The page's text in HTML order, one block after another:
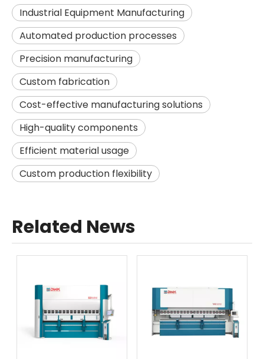
Industrial Equipment Manufacturing
Automated production processes
Precision manufacturing
Custom fabrication
Cost-effective manufacturing solutions
High-quality components
Efficient material usage
Custom production flexibility
Related News